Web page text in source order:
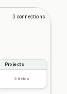
3 connections
Projects
6 fields